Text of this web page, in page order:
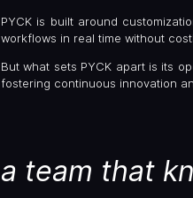
PYCK is built around
workflows in real time without
But what sets PYCK apart is its
fostering continuous innovation
a team that